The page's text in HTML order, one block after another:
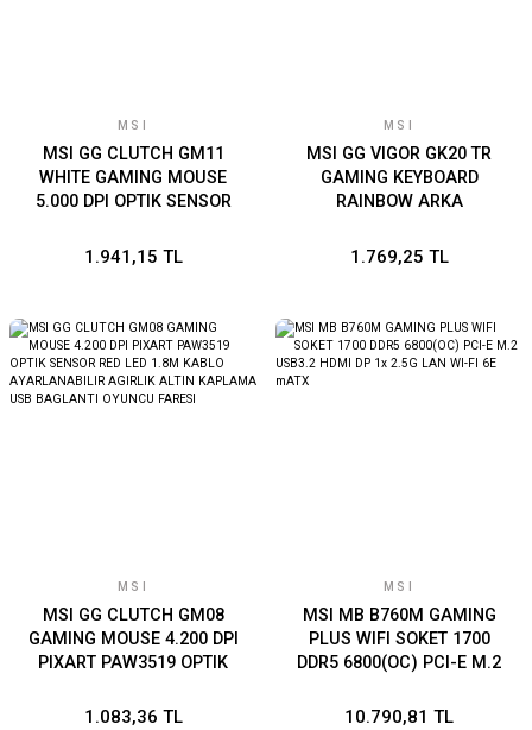
MSI
MSI GG CLUTCH GM11
WHITE GAMING MOUSE
5.000 DPI OPTIK SENSOR
OYUNCU FARESI BEYAZ
1.941,15 TL
MSI
MSI GG VIGOR GK20 TR
GAMING KEYBOARD
RAINBOW ARKA
ANTIGHOSTING MEMBRAN
KLAVYESI TURKCE Q
1.769,25 TL
MSI
MSI GG CLUTCH GM08
GAMING MOUSE 4.200 DPI
PIXART PAW3519 OPTIK
KABLO AYARLANABILIR
1.083,36 TL
MSI
MSI MB B760M GAMING
PLUS WIFI SOKET 1700
DDR5 6800(OC) PCI-E M.2
LAN WI-FI 6E mATX
10.790,81 TL